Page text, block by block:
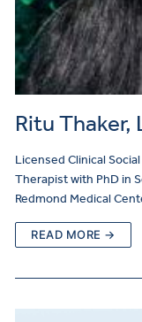
Ritu Thaker,
Licensed Clinical
Therapist with PhD in
Redmond Medical
READ MORE →